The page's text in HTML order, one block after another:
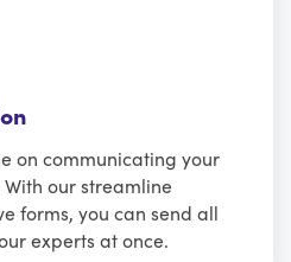
on communicating your
our streamline
forms, you can send all
experts at once.